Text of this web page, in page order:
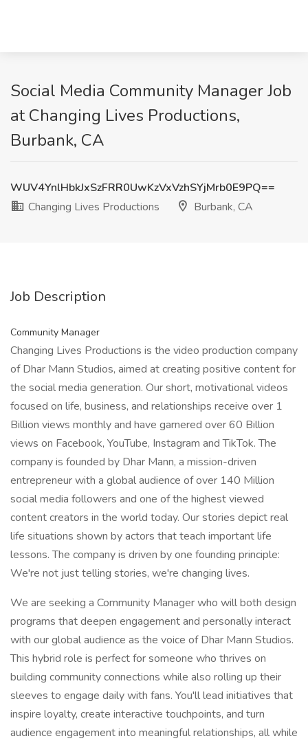
Social Media Community Manager Job
at Changing Lives Productions,
Burbank, CA
WUV4YnlHbkJxSzFRR0UwKzVxVzhSYjMrb0E9PQ==
Changing Lives Productions
Burbank, CA
Job Description
Community Manager
Changing Lives Productions is the video production company
of Dhar Mann Studios, aimed at creating positive content for
the social media generation. Our short, motivational videos
focused on life, business, and relationships receive over 1
Billion views monthly and have garnered over 60 Billion
views on Facebook, YouTube, Instagram and TikTok. The
company is founded by Dhar Mann, a mission-driven
entrepreneur with a global audience of over 140 Million
social media followers and one of the highest viewed
content creators in the world today. Our stories depict real
life situations shown by actors that teach important life
lessons. The company is driven by one founding principle:
We're not just telling stories, we're changing lives.
We are seeking a Community Manager who will both design
programs that deepen engagement and personally interact
with our global audience as the voice of Dhar Mann Studios.
This hybrid role is perfect for someone who thrives on
building community connections while also rolling up their
sleeves to engage daily with fans. You'll lead initiatives that
inspire loyalty, create interactive touchpoints, and turn
audience engagement into meaningful relationships, all while